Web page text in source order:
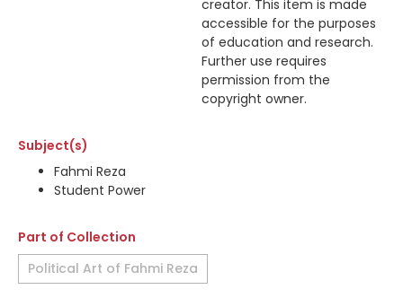
creator. This item is made
accessible for the purposes
of education and research.
Further use requires
permission from the
copyright owner.
Subject(s)
Fahmi Reza
Student Power
Part of Collection
Political Art of Fahmi Reza